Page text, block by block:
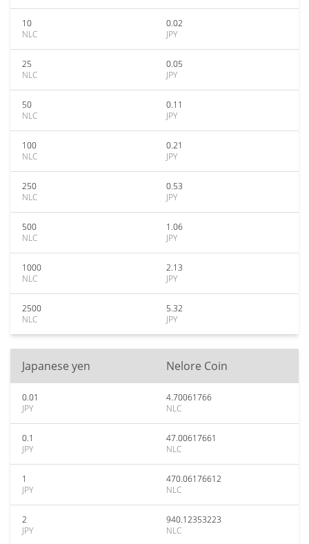
10
NLC
0.02
JPY
25
NLC
0.05
JPY
50
NLC
0.11
JPY
100
NLC
0.21
JPY
250
NLC
0.53
JPY
500
NLC
1.06
JPY
1000
NLC
2.13
JPY
2500
NLC
5.32
JPY
Japanese yen Nelore Coin
0.01
JPY
4.70061766
NLC
0.1
JPY
47.00617661
NLC
1
JPY
470.06176612
NLC
2
JPY
940.12353223
NLC